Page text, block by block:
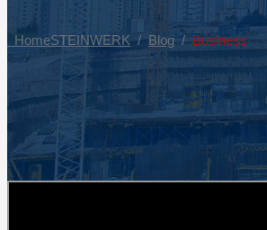
HomeSTEINWERK /Blog /Business